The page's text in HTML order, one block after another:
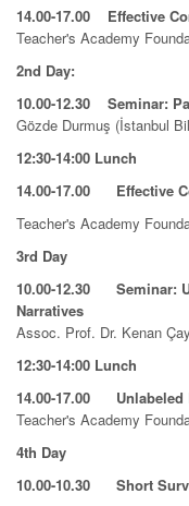
14.00-17.00 Effective
Teacher's Academy
2nd Day:
10.00-12.30 Seminar:
Gözde Durmuş (İstanbul
12:30-14:00 Lunch
14.00-17.00 Effective
Teacher's Academy
3rd Day
10.00-12.30 Seminar:
Narratives
Assoc. Prof. Dr. Kenan
12:30-14:00 Lunch
14.00-17.00 Unlabeled
Teacher's Academy
4th Day
10.00-10.30 Short